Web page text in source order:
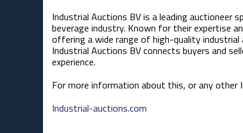
Industrial Auctions BV is a leading auctioneer
beverage industry. Known for their expertise
offering a wide range of high-quality
Industrial Auctions BV connects buyers and
experience.​
For more information about this, or any other
Industrial-auctions.com